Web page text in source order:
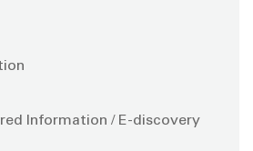
Information / E-discovery